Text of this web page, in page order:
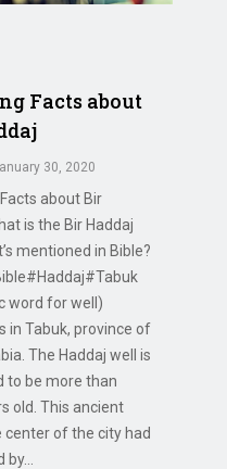
Facts about
30, 2020
about Bir
is the Bir Haddaj
mentioned in Bible?
word for well)
in Tabuk, province of
The Haddaj well is
to be more than
old. This ancient
center of the city had